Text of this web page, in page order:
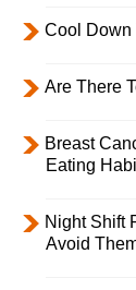
Cool Down
Are There
Breast
Eating
Night Shift
Avoid